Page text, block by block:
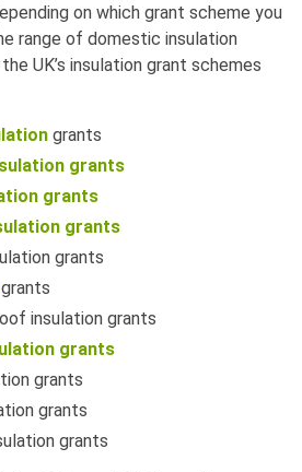
on which grant scheme you
range of domestic insulation
UK’s insulation grant schemes
grants
grants
grants
grants
grants
grants
insulation grants
grants
grants
grants
grants